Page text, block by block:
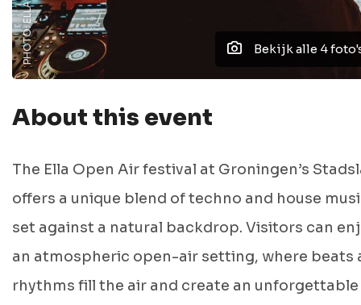
Bekijk alle 4
PHOTO: ELLA
About this event
The Ella Open Air festival at Groningen’s
offers a unique blend of techno and house
set against a natural backdrop. Visitors can
an atmospheric open-air setting, where beats
rhythms fill the air and create an unforgettable